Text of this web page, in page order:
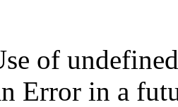
of
Error in a